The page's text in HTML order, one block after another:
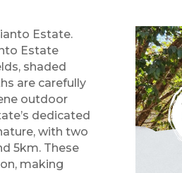
Estate.
Estate
shaded
are carefully
outdoor
dedicated
with two
5km. These
making